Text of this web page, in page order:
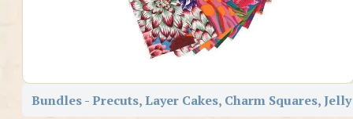
Bundles - Precuts, Layer Cakes, Charm Squares,